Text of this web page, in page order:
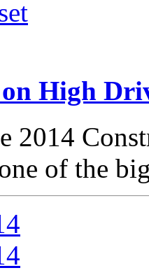
High
2014
of the